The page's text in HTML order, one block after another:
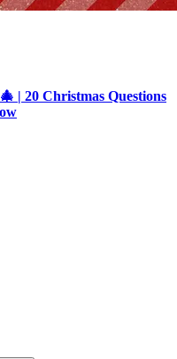
| 20 Christmas Questions